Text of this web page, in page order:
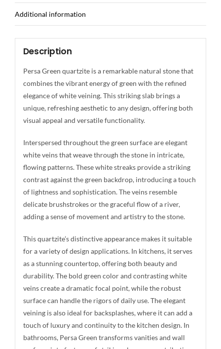
Additional information
Description
Persa Green quartzite is a remarkable natural stone that
combines the vibrant energy of green with the refined
elegance of white veining. This striking slab brings a
unique, refreshing aesthetic to any design, offering both
visual appeal and versatile functionality.
Interspersed throughout the green surface are elegant
white veins that weave through the stone in intricate,
flowing patterns. These white streaks provide a striking
contrast against the green backdrop, introducing a touch
of lightness and sophistication. The veins resemble
delicate brushstrokes or the graceful flow of a river,
adding a sense of movement and artistry to the stone.
This quartzite’s distinctive appearance makes it suitable
for a variety of design applications. In kitchens, it serves
as a stunning countertop, offering both beauty and
durability. The bold green color and contrasting white
veins create a dramatic focal point, while the robust
surface can handle the rigors of daily use. The elegant
veining is also ideal for backsplashes, where it can add a
touch of luxury and continuity to the kitchen design. In
bathrooms, Persa Green transforms vanities and wall